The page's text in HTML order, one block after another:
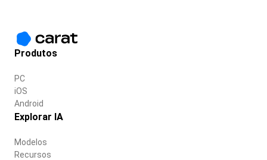
Produtos
PC
iOS
Android
Explorar IA
Modelos
Recursos